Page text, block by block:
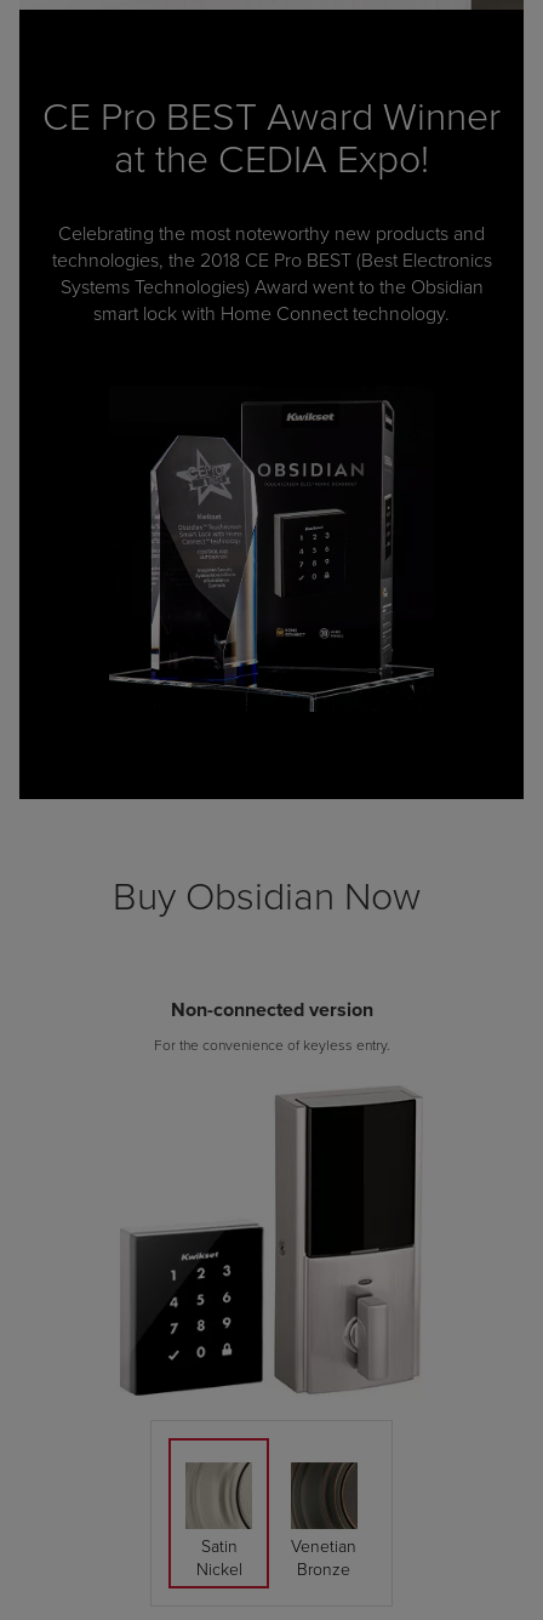
CE Pro BEST Award Winner
at the CEDIA Expo!
Celebrating the most noteworthy new products and
technologies, the 2018 CE Pro BEST (Best Electronics
Systems Technologies) Award went to the Obsidian
smart lock with Home Connect technology.
Buy Obsidian Now
Non-connected version
For the convenience of keyless entry.
Satin
Nickel
Venetian
Bronze